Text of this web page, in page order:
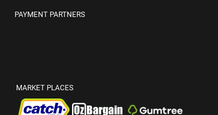
PAYMENT PARTNERS
MARKET PLACES